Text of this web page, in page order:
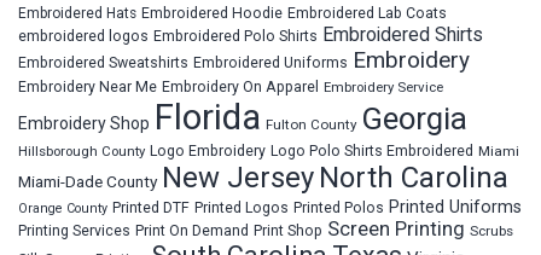
Embroidered Hats Embroidered Hoodie Embroidered Lab Coats
embroidered logos Embroidered Polo Shirts Embroidered Shirts
Embroidered Sweatshirts Embroidered Uniforms Embroidery
Embroidery Near Me Embroidery On Apparel Embroidery Service
Embroidery Shop Florida Fulton County Georgia
Hillsborough County Logo Embroidery Logo Polo Shirts Embroidered Miami
Miami-Dade County New Jersey North Carolina
Orange County Printed DTF Printed Logos Printed Polos Printed Uniforms
Printing Services Print On Demand Print Shop Screen Printing Scrubs